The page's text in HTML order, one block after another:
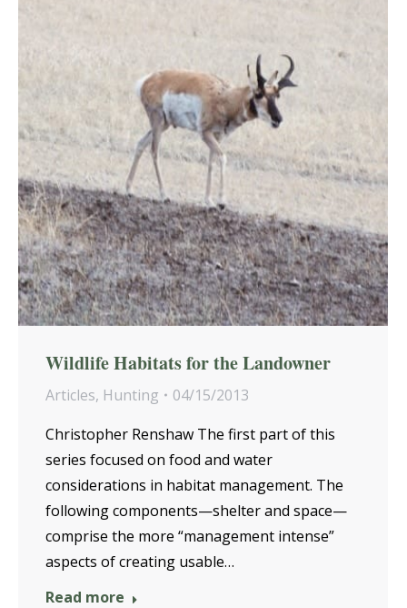
Wildlife Habitats for the Landowner
Articles, Hunting
04/15/2013
Christopher Renshaw The first part of this
series focused on food and water
considerations in habitat management. The
following components—shelter and space—
comprise the more “management intense”
aspects of creating usable…
Read more